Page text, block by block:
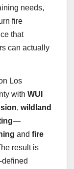
needs,
fire
that
can actually
Los
with WUI
, wildland
—
and fire
result is